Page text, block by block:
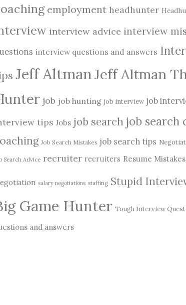
employment headhunter
interview advice interview
interview questions and answers
Jeff Altman Jeff Altman
job job hunting job interview job
tips Jobs job search job search
Job Search Mistakes job search tips
Search Advice recruiter recruiters Resume Mistakes
salary negotiations staffing Stupid
Game Hunter Tough Interview
and answers